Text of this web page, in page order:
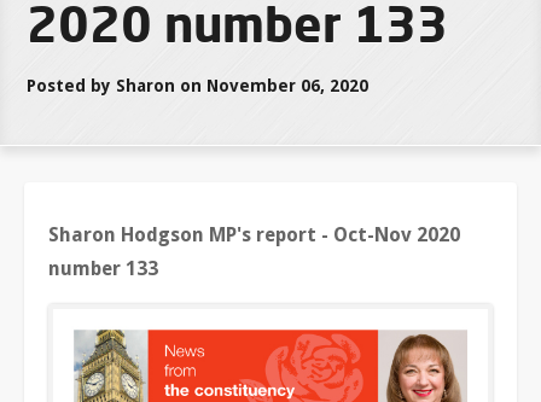
2020 number 133
Posted by Sharon on November 06, 2020
Sharon Hodgson MP's report - Oct-Nov 2020
number 133